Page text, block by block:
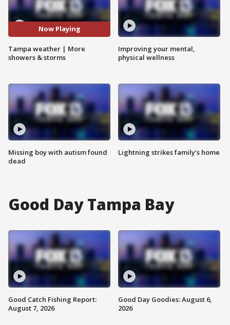
Now Playing
Tampa weather | More
showers & storms
Missing boy with autism found
dead
Improving your mental,
physical wellness
Lightning strikes family's home
Good Day Tampa Bay
Good Catch Fishing Report:
August 7, 2026
Good Day Goodies: August 6,
2026